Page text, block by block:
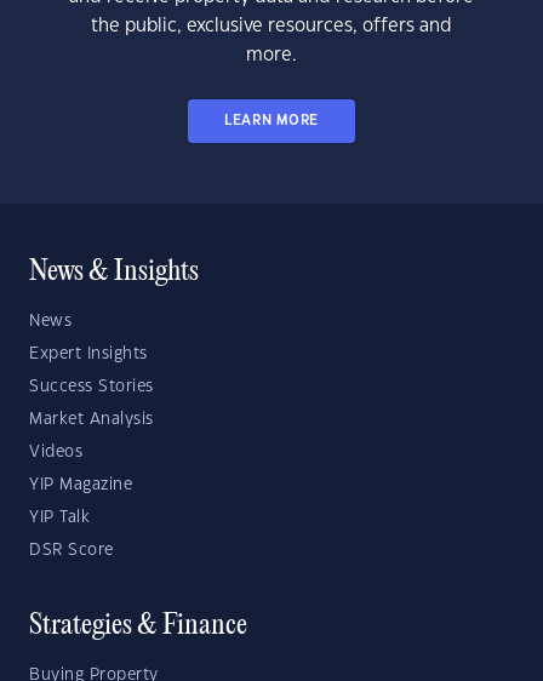
the public, exclusive resources, offers and
more.
LEARN MORE
News & Insights
News
Expert Insights
Success Stories
Market Analysis
Videos
YIP Magazine
YIP Talk
DSR Score
Strategies & Finance
Buying Property